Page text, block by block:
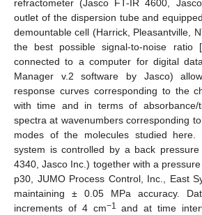
refractometer (Jasco FT-IR 4600,
outlet of the dispersion tube and
demountable cell (Harrick, Pleasantville,
the best possible signal-to-noise ratio [
connected to a computer for digital
Manager v.2 software by Jasco)
response curves corresponding to the
with time and in terms of absorbance/
spectra at wavenumbers corresponding
modes of the molecules studied
system is controlled by a back
4340, Jasco Inc.) together with a
p30, JUMO Process Control, Inc., East
maintaining ± 0.05 MPa accuracy.
increments of 4 cm−1 and at time